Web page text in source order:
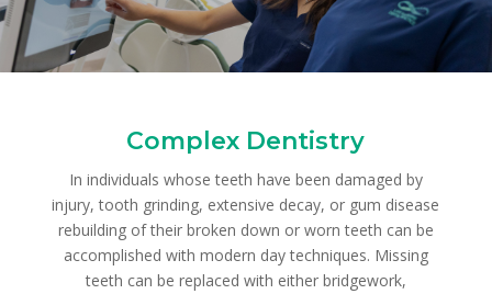
Complex Dentistry
In individuals whose teeth have been damaged by
injury, tooth grinding, extensive decay, or gum disease
rebuilding of their broken down or worn teeth can be
accomplished with modern day techniques. Missing
teeth can be replaced with either bridgework,